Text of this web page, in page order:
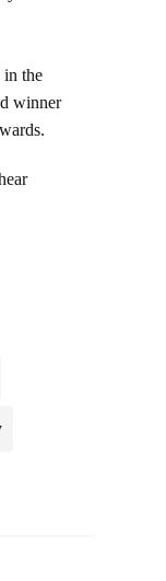
in the
winner